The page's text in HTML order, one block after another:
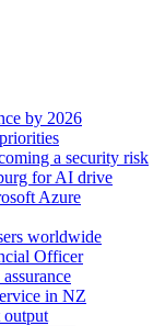
by 2026
a security risk
for AI drive
Azure
worldwide
Officer
in NZ
output